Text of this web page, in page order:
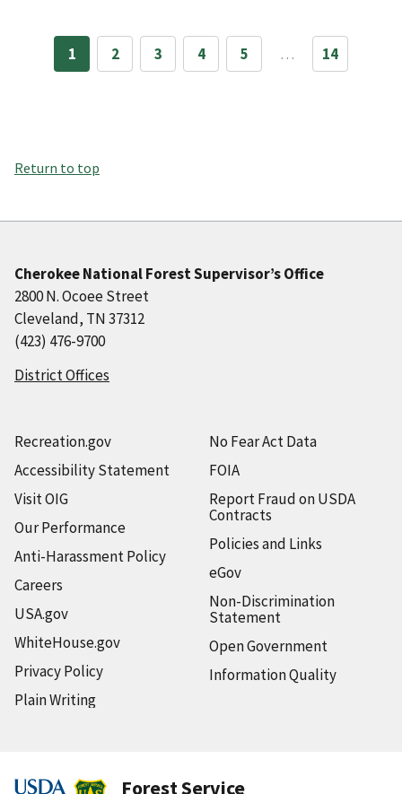
1 2 3 4 5 … 14
Return to top
Cherokee National Forest Supervisor’s Office
2800 N. Ocoee Street
Cleveland, TN 37312
(423) 476-9700
District Offices
Recreation.gov
Accessibility Statement
Visit OIG
Our Performance
Anti-Harassment Policy
Careers
USA.gov
WhiteHouse.gov
Privacy Policy
Plain Writing
No Fear Act Data
FOIA
Report Fraud on USDA
Contracts
Policies and Links
eGov
Non-Discrimination
Statement
Open Government
Information Quality
Forest Service